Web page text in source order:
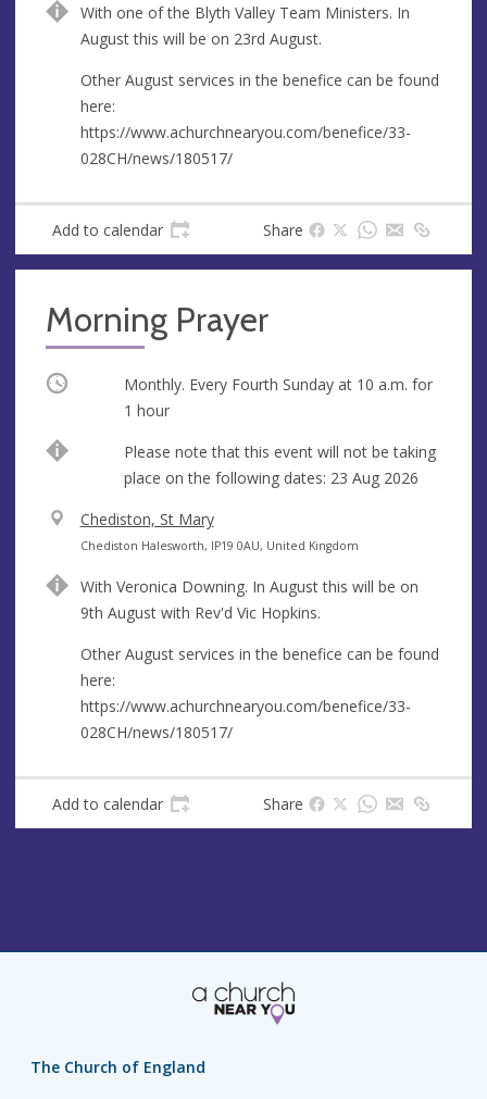
u
e
d
r
e
s
s
With one of the Blyth Valley Team Ministers. In
August this will be on 23rd August.
Other August services in the benefice can be found
here:
https://www.achurchnearyou.com/benefice/33-
028CH/news/180517/
Add to calendar Share
Morning Prayer
Occurring Monthly. Every Fourth Sunday at 10 a.m. for
1 hour
Please note that this event will not be taking
place on the following dates: 23 Aug 2026
V
e
u
e
Chediston, St Mary
A
d
r
e
s
s
Chediston Halesworth, IP19 0AU, United Kingdom
With Veronica Downing. In August this will be on
9th August with Rev'd Vic Hopkins.
Other August services in the benefice can be found
here:
https://www.achurchnearyou.com/benefice/33-
028CH/news/180517/
Add to calendar Share
The Church of England